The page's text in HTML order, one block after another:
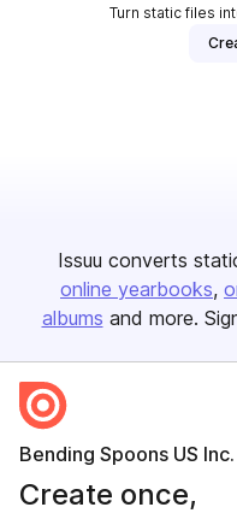
Turn static files
Issuu converts
online yearbooks
albums and more.
Bending Spoons US Inc.
Create once,